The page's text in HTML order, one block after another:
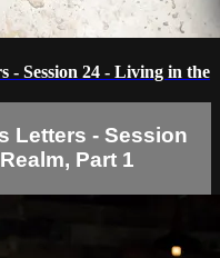
- Session 24 - Living in the
Letters - Session
Part 1